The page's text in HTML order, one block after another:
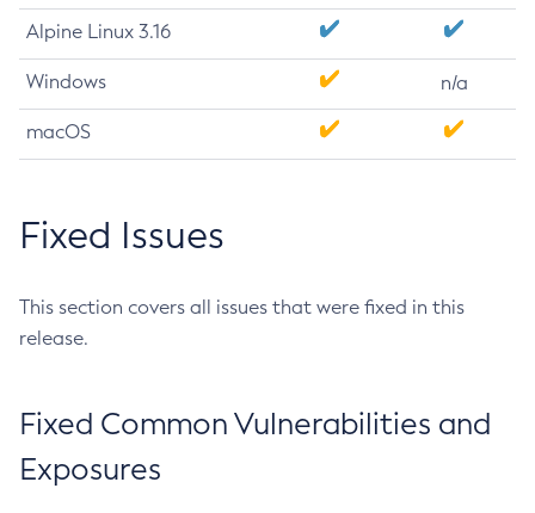
Alpine Linux 3.16
Windows n/a
macOS
Fixed Issues
This section covers all issues that were fixed in this
release.
Fixed Common Vulnerabilities and
Exposures